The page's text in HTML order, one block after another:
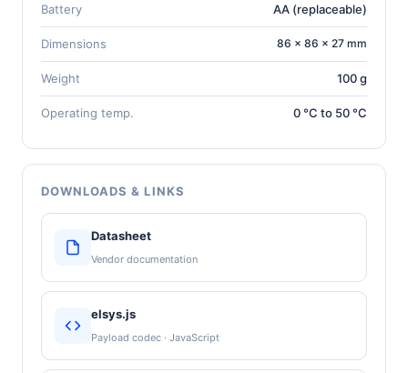
Battery AA (replaceable)
Dimensions 86 × 86 × 27 mm
Weight 100 g
Operating temp. 0 °C to 50 °C
DOWNLOADS & LINKS
Datasheet
Vendor documentation
elsys.js
Payload codec · JavaScript